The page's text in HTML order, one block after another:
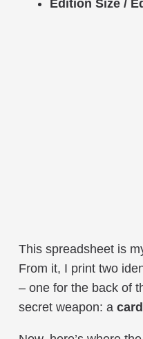
Edition Size /
This spreadsheet is
From it, I print two
– one for the back of
secret weapon: a